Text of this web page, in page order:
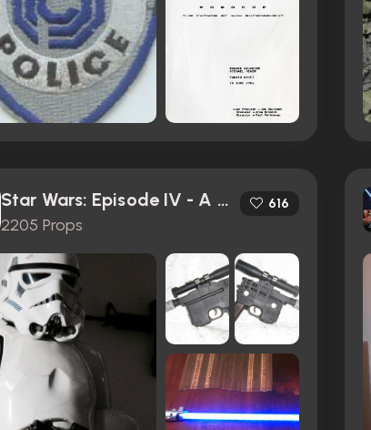
Star Wars: Episode IV - A New Hope (1977)
2205 Props
616